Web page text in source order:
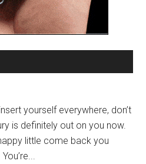
yourself everywhere, don’t
is definitely out on you now.
little come back you